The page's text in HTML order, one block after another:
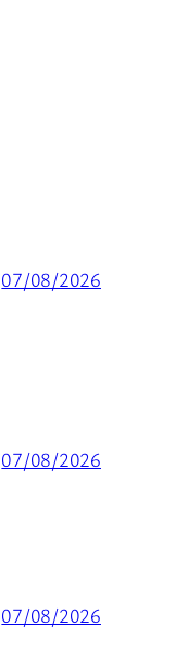
07/08/2026
07/08/2026
07/08/2026